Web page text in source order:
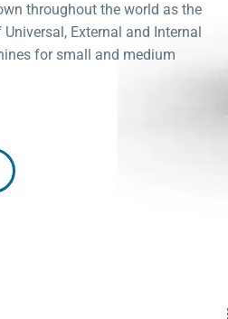
throughout the world as the
External and Internal
for small and medium